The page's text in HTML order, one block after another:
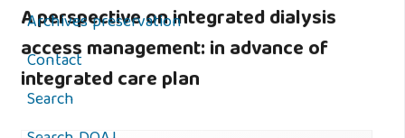
Archives preservation
Contact
Search
A perspective on integrated dialysis
access management: in advance of
integrated care plan